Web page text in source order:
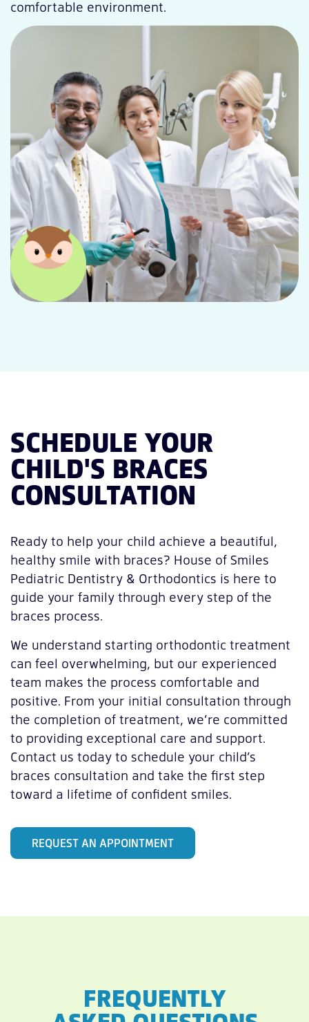
comfortable environment.
SCHEDULE YOUR
CHILD'S BRACES
CONSULTATION
Ready to help your child achieve a beautiful,
healthy smile with braces? House of Smiles
Pediatric Dentistry & Orthodontics is here to
guide your family through every step of the
braces process.
We understand starting orthodontic treatment
can feel overwhelming, but our experienced
team makes the process comfortable and
positive. From your initial consultation through
the completion of treatment, we’re committed
to providing exceptional care and support.
Contact us today to schedule your child’s
braces consultation and take the first step
toward a lifetime of confident smiles.
REQUEST AN APPOINTMENT
FREQUENTLY